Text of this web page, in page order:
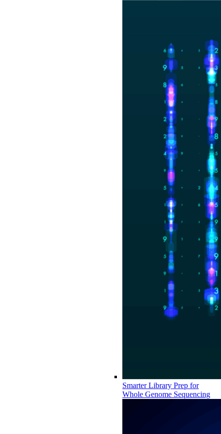
Smarter Library Prep for
Whole Genome Sequencing